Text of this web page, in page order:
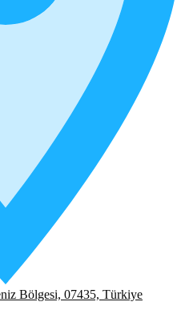
Bölgesi, 07435, Türkiye